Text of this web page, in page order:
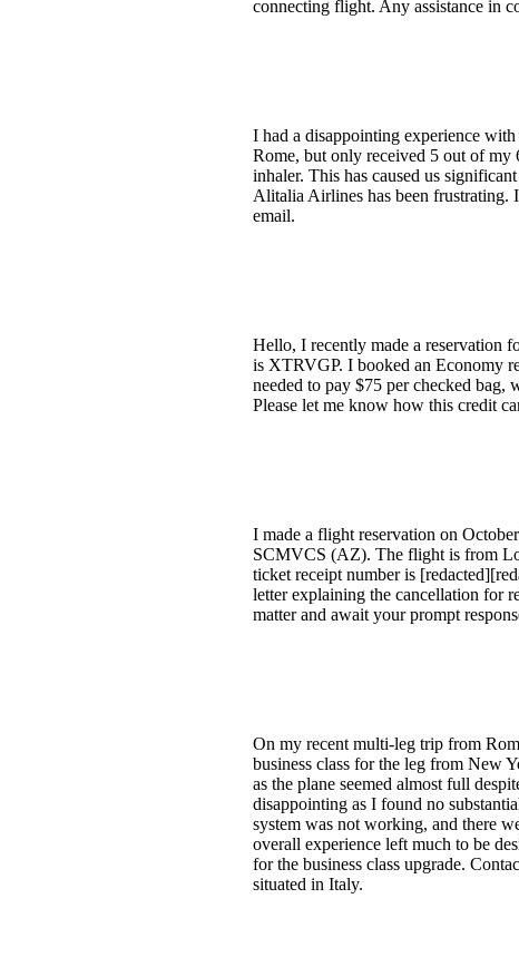
connecting flight. Any assistance in
I had a disappointing experience
Rome, but only received 5 out of my
inhaler. This has caused us
Alitalia Airlines has been frustrating.
email.
Hello, I recently made a reservation
is XTRVGP. I booked an Economy
needed to pay $75 per checked
Please let me know how this credit
I made a flight reservation on
SCMVCS (AZ). The flight is from
ticket receipt number is
letter explaining the cancellation for
matter and await your prompt
On my recent multi-leg trip from
business class for the leg from New
as the plane seemed almost full
disappointing as I found no
system was not working, and there
overall experience left much to be
for the business class upgrade.
situated in Italy.